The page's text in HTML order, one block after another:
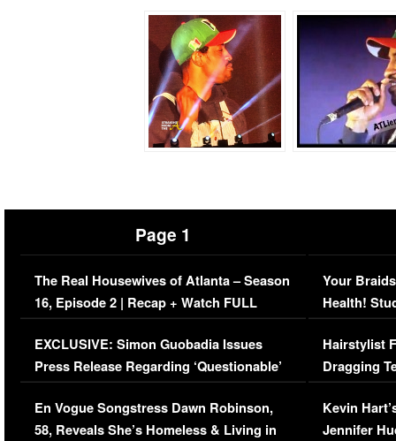
Page 1
The Real Housewives of Atlanta – Season
16, Episode 2 | Recap + Watch FULL
Episode (VIDEO)
EXCLUSIVE: Simon Guobadia Issues
Press Release Regarding ‘Questionable’
Immigration Issue
En Vogue Songstress Dawn Robinson,
58, Reveals She’s Homeless & Living in
Your
Health!
Concerns
Hairstylist
Dragging
Viral Video
Kevin
Jennifer